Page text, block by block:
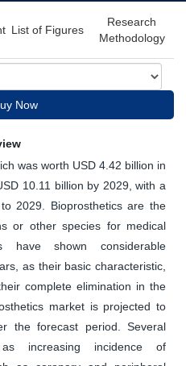
List of Figures
Research
Methodology
Now
was worth USD 4.42 billion in
10.11 billion by 2029, with a
2029. Bioprosthetics are the
or other species for medical
have shown considerable
as their basic characteristic,
complete elimination in the
market is projected to
the forecast period. Several
increasing incidence of